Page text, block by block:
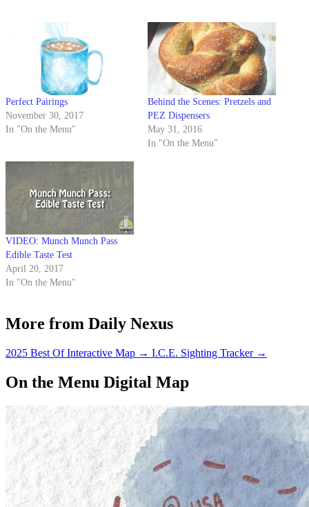
Perfect Pairings
November 30, 2017
In "On the Menu"
Behind the Scenes: Pretzels and
PEZ Dispensers
May 31, 2016
In "On the Menu"
VIDEO: Munch Munch Pass
Edible Taste Test
April 20, 2017
In "On the Menu"
More from Daily Nexus
2025 Best Of Interactive Map → I.C.E. Sighting Tracker →
On the Menu Digital Map